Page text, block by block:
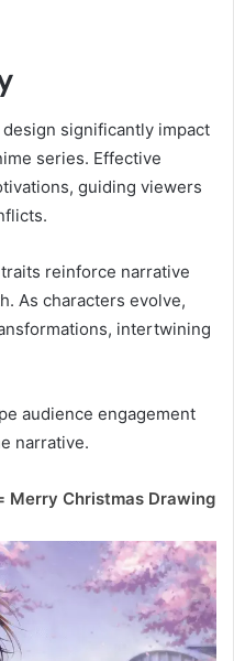
significantly impact
series. Effective
guiding viewers
reinforce narrative
As characters evolve,
intertwining
audience engagement
narrative.
Merry Christmas Drawing